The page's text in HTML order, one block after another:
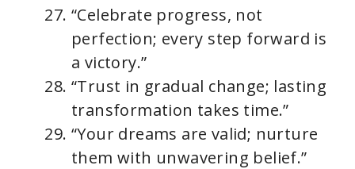
“Celebrate progress, not
perfection; every step forward is
a victory.”
“Trust in gradual change; lasting
transformation takes time.”
“Your dreams are valid; nurture
them with unwavering belief.”